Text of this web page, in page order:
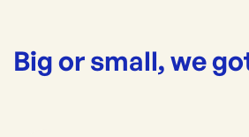
Big or small, we